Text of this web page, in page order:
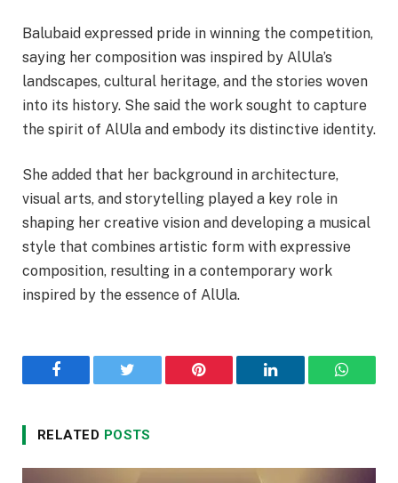
Balubaid expressed pride in winning the competition,
saying her composition was inspired by AlUla’s
landscapes, cultural heritage, and the stories woven
into its history. She said the work sought to capture
the spirit of AlUla and embody its distinctive identity.
She added that her background in architecture,
visual arts, and storytelling played a key role in
shaping her creative vision and developing a musical
style that combines artistic form with expressive
composition, resulting in a contemporary work
inspired by the essence of AlUla.
Facebook Twitter Pinterest LinkedIn
RELATED POSTS